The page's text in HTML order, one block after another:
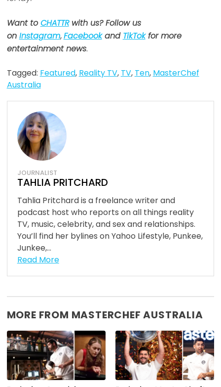
Want toCHATTRwith us? Follow us
on Instagram,Facebookand TikTokfor more
entertainment news.
Tagged: Featured, Reality TV, TV, Ten, MasterChef
Australia
JOURNALIST
TAHLIA PRITCHARD
Tahlia Pritchard is a freelance writer and
podcast host who reports on all things reality
TV, music, celebrity, and sex and relationships.
You’ll find her bylines on Yahoo Lifestyle, Punkee,
Junkee,...
Read More
MORE FROM MASTERCHEF AUSTRALIA